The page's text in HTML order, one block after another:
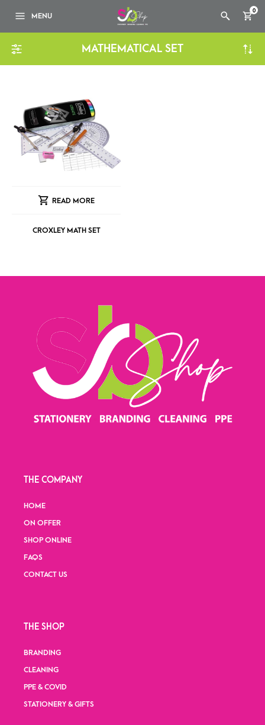
MENU
0
MATHEMATICAL SET
READ MORE
CROXLEY MATH SET
THE COMPANY
HOME
ON OFFER
SHOP ONLINE
FAQS
CONTACT US
THE SHOP
BRANDING
CLEANING
PPE & COVID
STATIONERY & GIFTS